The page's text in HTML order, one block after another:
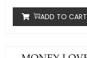
ADD TO CART